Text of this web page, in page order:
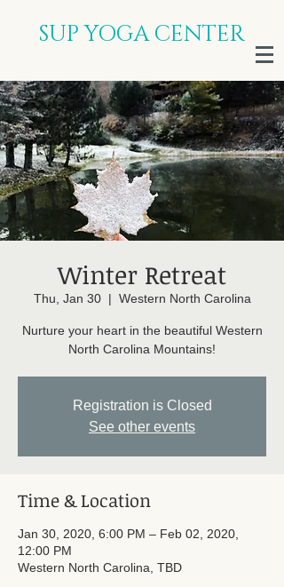
SUP YOGA CENTER
Winter Retreat
Thu, Jan 30
  |
Western North Carolina
Nurture your heart in the beautiful Western
North Carolina Mountains!
Registration is Closed
See other events
Time & Location
Jan 30, 2020, 6:00 PM – Feb 02, 2020,
12:00 PM
Western North Carolina, TBD